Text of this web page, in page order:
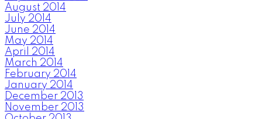
August 2014
July 2014
June 2014
May 2014
April 2014
March 2014
February 2014
January 2014
December 2013
November 2013